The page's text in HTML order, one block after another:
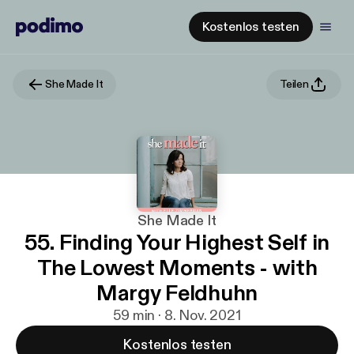
Kostenlos testen
She Made It Teilen
She Made It
55. Finding Your Highest Self in
The Lowest Moments - with
Margy Feldhuhn
59 min · 8. Nov. 2021
Kostenlos testen